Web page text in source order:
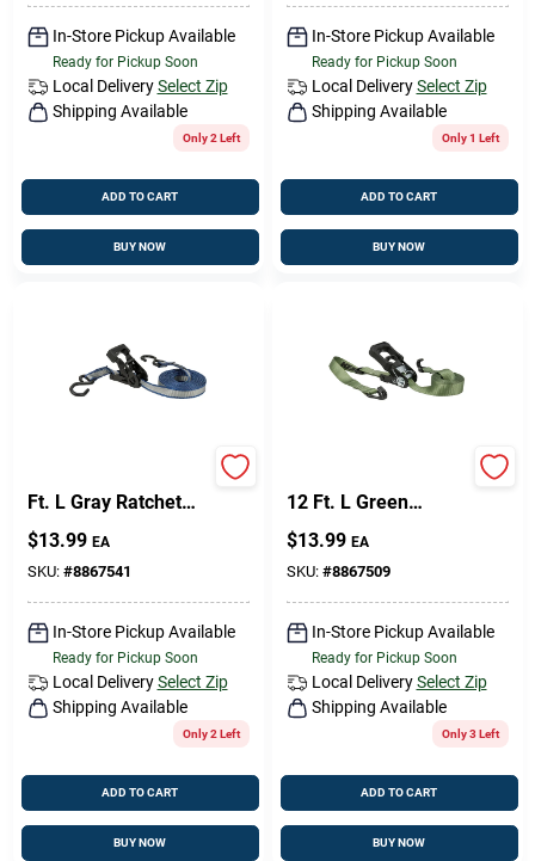
In-Store Pickup Available
Ready for Pickup Soon
Local Delivery Select Zip
Shipping Available
Only 2 Left
ADD TO CART
BUY NOW
In-Store Pickup Available
Ready for Pickup Soon
Local Delivery Select Zip
Shipping Available
Only 1 Left
ADD TO CART
BUY NOW
Ft. L Gray Ratchet
Tie Down Strap 500
Lb 1 Pk
$13.99 EA
SKU: #8867541
In-Store Pickup Available
Ready for Pickup Soon
Local Delivery Select Zip
Shipping Available
Only 2 Left
ADD TO CART
BUY NOW
12 Ft. L Green
Ratchet Tie Down
Strap 1000 Lb 1 Pk
$13.99 EA
SKU: #8867509
In-Store Pickup Available
Ready for Pickup Soon
Local Delivery Select Zip
Shipping Available
Only 3 Left
ADD TO CART
BUY NOW